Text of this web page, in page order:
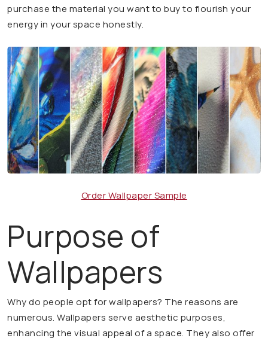
purchase the material you want to buy to flourish your
energy in your space honestly.
Order Wallpaper Sample
Purpose of
Wallpapers
Why do people opt for wallpapers? The reasons are
numerous. Wallpapers serve aesthetic purposes,
enhancing the visual appeal of a space. They also offer